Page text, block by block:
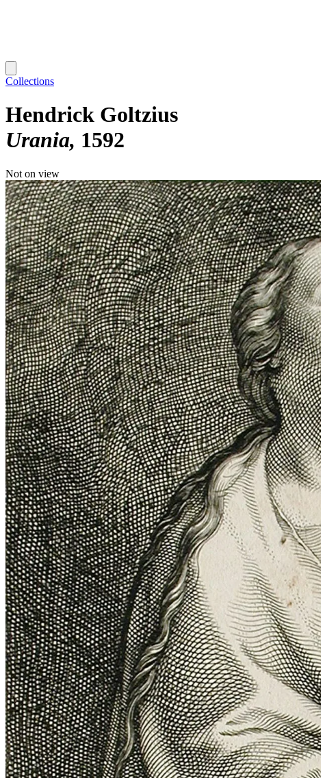
Collections
Hendrick Goltzius
Urania 1592
Not on view